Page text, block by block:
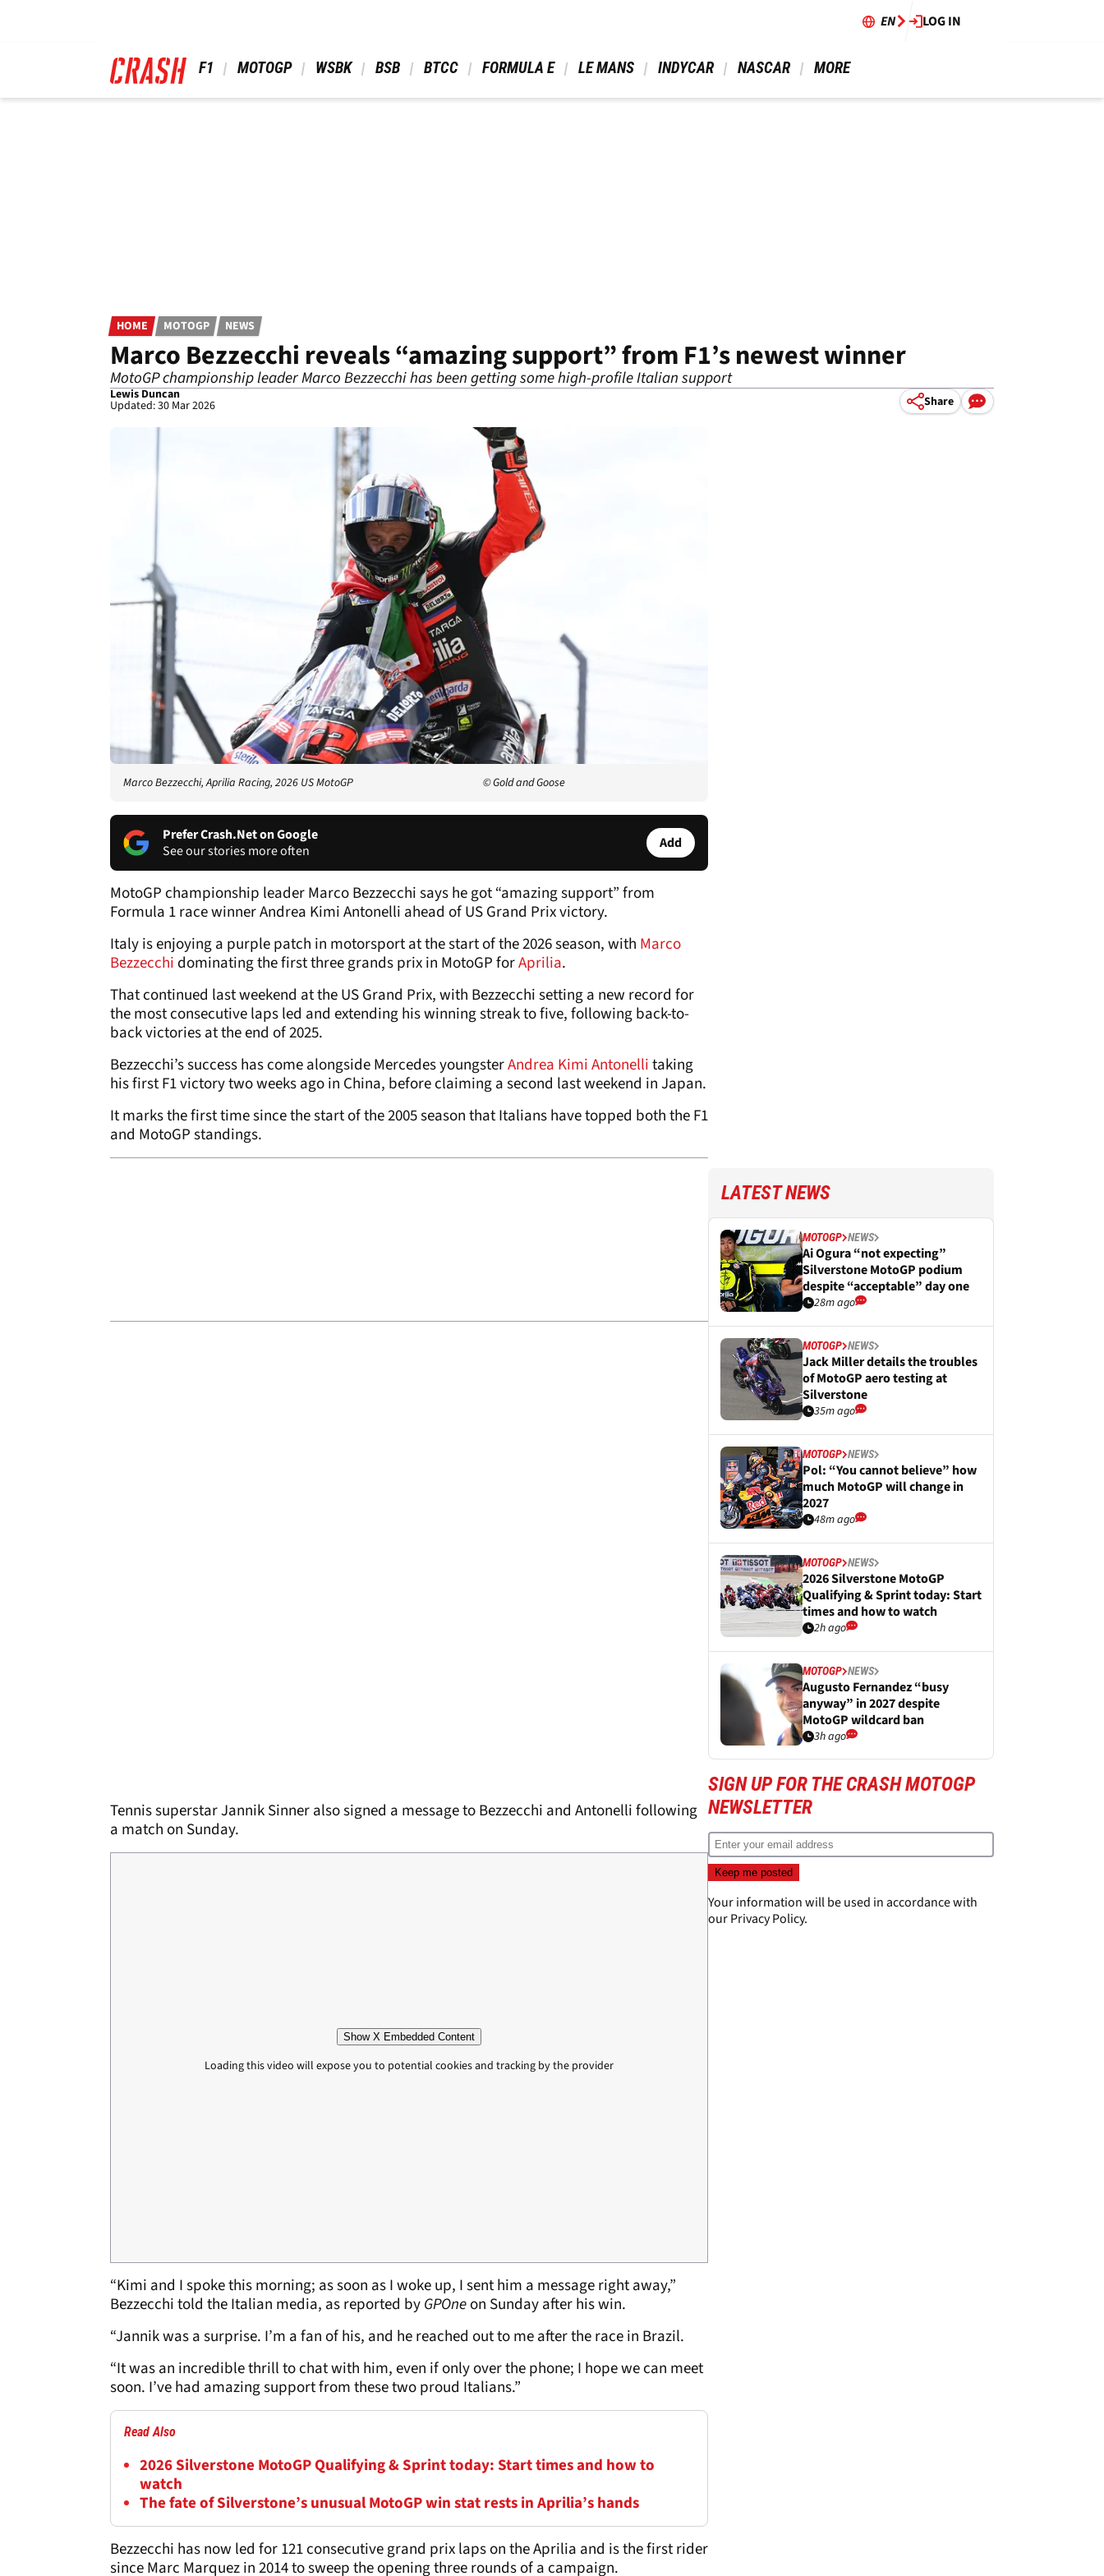
EN LOG IN
F1 MOTOGP WSBK BSB BTCC FORMULA E LE MANS INDYCAR NASCAR MORE
HOME MOTOGP NEWS
Marco Bezzecchi reveals “amazing support” from F1’s newest winner
MotoGP championship leader Marco Bezzecchi has been getting some high-profile Italian support
Lewis Duncan
Updated: 30 Mar 2026 Share
Marco Bezzecchi, Aprilia Racing, 2026 US MotoGP © Gold and Goose
Prefer Crash.Net on Google
See our stories more often
Add
MotoGP championship leader Marco Bezzecchi says he got “amazing support” from
Formula 1 race winner Andrea Kimi Antonelli ahead of US Grand Prix victory.
Italy is enjoying a purple patch in motorsport at the start of the 2026 season, with Marco
Bezzecchi dominating the first three grands prix in MotoGP forAprilia.
That continued last weekend at the US Grand Prix, with Bezzecchi setting a new record for
the most consecutive laps led and extending his winning streak to five, following back-to-
back victories at the end of 2025.
Bezzecchi’s success has come alongside Mercedes youngsterAndrea Kimi Antonellitaking
his first F1 victory two weeks ago in China, before claiming a second last weekend in Japan.
It marks the first time since the start of the 2005 season that Italians have topped both the F1
and MotoGP standings.
Tennis superstar Jannik Sinner also signed a message to Bezzecchi and Antonelli following
a match on Sunday.
Show X Embedded Content
Loading this video will expose you to potential cookies and tracking by the provider
“Kimi and I spoke this morning; as soon as I woke up, I sent him a message right away,”
Bezzecchi told the Italian media, as reported byGPOneon Sunday after his win.
“Jannik was a surprise. I’m a fan of his, and he reached out to me after the race in Brazil.
“It was an incredible thrill to chat with him, even if only over the phone; I hope we can meet
soon. I’ve had amazing support from these two proud Italians.”
Read Also
2026 Silverstone MotoGP Qualifying & Sprint today: Start times and how to
watch
The fate of Silverstone’s unusual MotoGP win stat rests in Aprilia’s hands
Bezzecchi has now led for 121 consecutive grand prix laps on the Aprilia and is the first rider
since Marc Marquez in 2014 to sweep the opening three rounds of a campaign.
LATEST NEWS
MOTOGP NEWS
Ai Ogura “not expecting”
Silverstone MotoGP podium
despite “acceptable” day one
28m ago
MOTOGP NEWS
Jack Miller details the troubles
of MotoGP aero testing at
Silverstone
35m ago
MOTOGP NEWS
Pol: “You cannot believe” how
much MotoGP will change in
2027
48m ago
MOTOGP NEWS
2026 Silverstone MotoGP
Qualifying & Sprint today: Start
times and how to watch
2h ago
MOTOGP NEWS
Augusto Fernandez “busy
anyway” in 2027 despite
MotoGP wildcard ban
3h ago
SIGN UP FOR THE CRASH MOTOGP
NEWSLETTER
Your information will be used in accordance with
ourPrivacy Policy.